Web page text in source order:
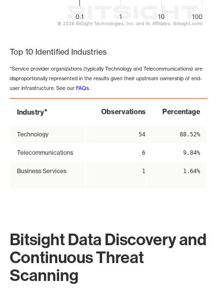
1 10 100
0.1
© 2026 BitSight Technologies, Inc. and its Affiliates. (bitsight.com)
Top 10 Identified Industries
*Service provider organizations (typically Technology and Telecommunications) are
disproportionally represented in the results given their upstream ownership of end-
user infrastructure. See our FAQs.
Industry* Observations Percentage
Technology 54 88.52%
Telecommunications 6 9.84%
Business Services 1 1.64%
Bitsight Data Discovery and
Continuous Threat
Scanning